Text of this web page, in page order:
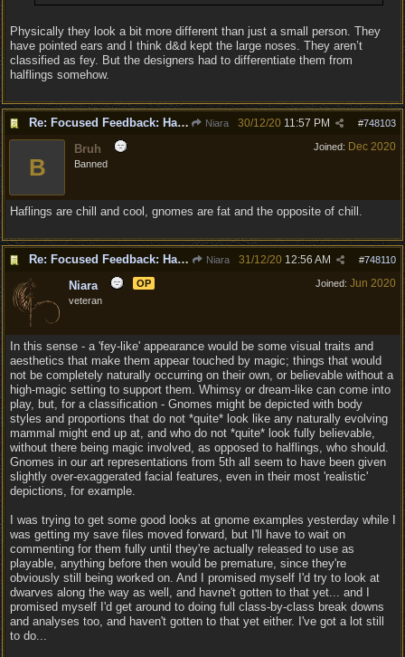
Physically they look a bit more different than just a small person. They
have pointed ears and I think d&d kept the large noses. They aren’t
classified as fey. But the designers had to differentiate them from
halflings somehow.
Re: Focused Feedback: Halflings Niara #748103
30/12/20 11:57 PM
Joined: Dec 2020
B
Bruh
Banned
Haflings are chill and cool, gnomes are fat and the opposite of chill.
Re: Focused Feedback: Halflings Niara #748110
31/12/20 12:56 AM
Joined: Jun 2020
Niara
OP
veteran
In this sense - a 'fey-like' appearance would be some visual traits and
aesthetics that make them appear touched by magic; things that would
not be completely naturally occurring on their own, or believable without a
high-magic setting to support them. Whimsy or dream-like can come into
play, but, for a classification - Gnomes might be depicted with body
styles and proportions that do not *quite* look like any naturally evolving
mammal might end up at, and who do not *quite* look fully believable,
without there being magic involved, as opposed to halflings, who should.
Gnomes in our art representations from 5th all seem to have been given
slightly over-exaggerated facial features, even in their most 'realistic'
depictions, for example.
I was trying to get some good looks at gnome examples yesterday while I
was getting my save files moved forward, but I'll have to wait on
commenting for them fully until they're actually released to use as
playable, anything before then would be premature, since they're
obviously still being worked on. And I promised myself I'd try to look at
dwarves along the way as well, and havne't gotten to that yet... and I
promised myself I'd get around to doing full class-by-class break downs
and analyses too, and haven't gotten to that yet either. I've got a lot still
to do...